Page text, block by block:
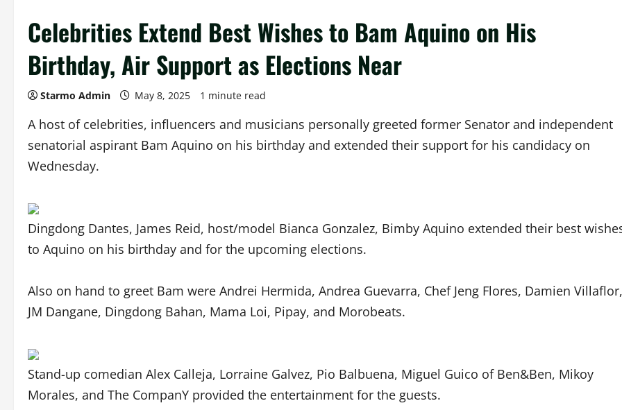
Celebrities Extend Best Wishes to Bam Aquino on His
Birthday, Air Support as Elections Near
Starmo Admin May 8, 2025 1 minute read
A host of celebrities, influencers and musicians personally greeted former Senator and independent
senatorial aspirant Bam Aquino on his birthday and extended their support for his candidacy on
Wednesday.
Dingdong Dantes, James Reid, host/model Bianca Gonzalez, Bimby Aquino extended their best
to Aquino on his birthday and for the upcoming elections.
Also on hand to greet Bam were Andrei Hermida, Andrea Guevarra, Chef Jeng Flores, Damien Villaflor,
JM Dangane, Dingdong Bahan, Mama Loi, Pipay, and Morobeats.
Stand-up comedian Alex Calleja, Lorraine Galvez, Pio Balbuena, Miguel Guico of Ben&Ben, Mikoy
Morales, and The CompanY provided the entertainment for the guests.